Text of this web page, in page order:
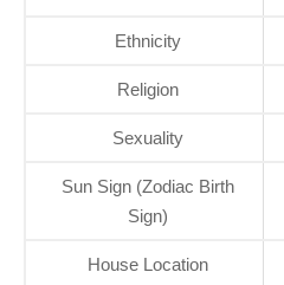
Ethnicity
Religion
Sexuality
Sun Sign (Zodiac Birth
Sign)
House Location